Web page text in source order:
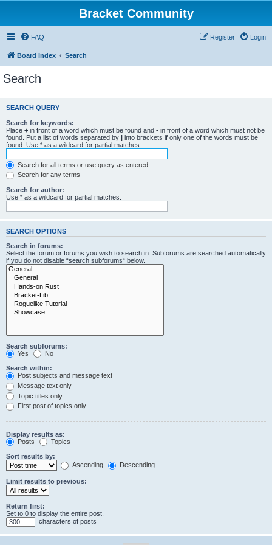
Bracket Community
FAQ Login
Register
Board index Search
Search
SEARCH QUERY
Search for keywords:
Place + in front of a word which must be found and - in front of a word which must not be
found. Put a list of words separated by | into brackets if only one of the words must be
found. Use * as a wildcard for partial matches.
Search for all terms or use query as entered
Search for any terms
Search for author:
Use * as a wildcard for partial matches.
SEARCH OPTIONS
Search in forums:
Select the forum or forums you wish to search in. Subforums are searched automatically
if you do not disable “search subforums“ below.
Search subforums:
Yes
No
Search within:
Post subjects and message text
Message text only
Topic titles only
First post of topics only
Display results as:
Posts
Topics
Sort results by:
Ascending
Descending
Limit results to previous:
Return first:
Set to 0 to display the entire post.
characters of posts